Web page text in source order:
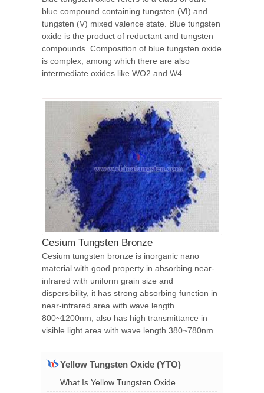
blue compound containing tungsten (Ⅵ) and
tungsten (V) mixed valence state. Blue tungsten
oxide is the product of reductant and tungsten
compounds. Composition of blue tungsten oxide
is complex, among which there are also
intermediate oxides like WO2 and W4.
Cesium Tungsten Bronze
Cesium tungsten bronze is inorganic nano
material with good property in absorbing near-
infrared with uniform grain size and
dispersibility, it has strong absorbing function in
near-infrared area with wave length
800~1200nm, also has high transmittance in
visible light area with wave length 380~780nm.
Yellow Tungsten Oxide (YTO)
What Is Yellow Tungsten Oxide